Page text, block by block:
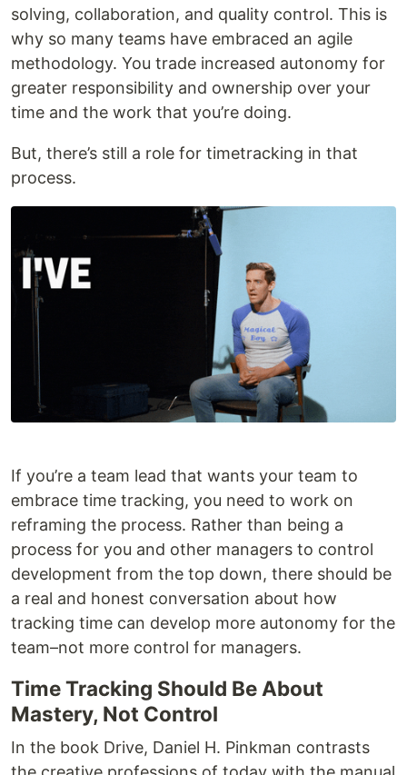
solving, collaboration, and quality control. This is
why so many teams have embraced an agile
methodology. You trade increased autonomy for
greater responsibility and ownership over your
time and the work that you’re doing.
But, there’s still a role for timetracking in that
process.
If you’re a team lead that wants your team to
embrace time tracking, you need to work on
reframing the process. Rather than being a
process for you and other managers to control
development from the top down, there should be
a real and honest conversation about how
tracking time can develop more autonomy for the
team–not more control for managers.
Time Tracking Should Be About
Mastery, Not Control
In the book Drive, Daniel H. Pinkman contrasts